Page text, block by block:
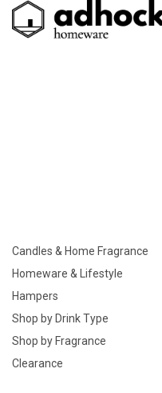
Candles & Home Fragrance
Homeware & Lifestyle
Hampers
Shop by Drink Type
Shop by Fragrance
Clearance